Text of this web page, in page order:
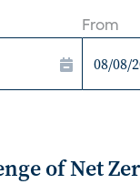
From
of Net